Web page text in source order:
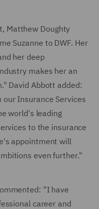
Matthew Doughty
Suzanne to DWF. Her
her deep
makes her an
David Abbott added:
Insurance Services
world's leading
to the insurance
appointment will
even further."
"I have
career and